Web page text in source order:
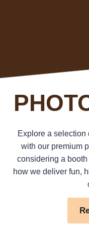
Explore a selection
with our premium
considering a
how we deliver fun,